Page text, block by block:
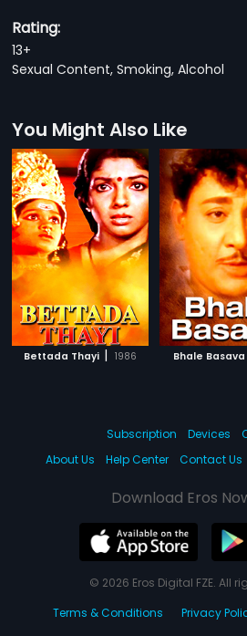
Rating:
13+
Sexual Content, Smoking, Alcohol
You Might Also Like
Bettada Thayi | 1986 Bhale Basava
Subscription Devices
About Us
Help Center Contact Us
Download Eros
© 2026 Eros Digital FZE. All
Terms & Conditions
Privacy